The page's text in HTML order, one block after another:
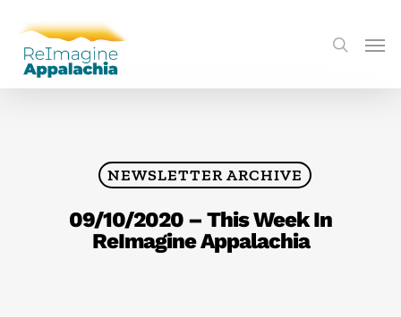
NEWSLETTER ARCHIVE
09/10/2020 – This Week In
ReImagine Appalachia